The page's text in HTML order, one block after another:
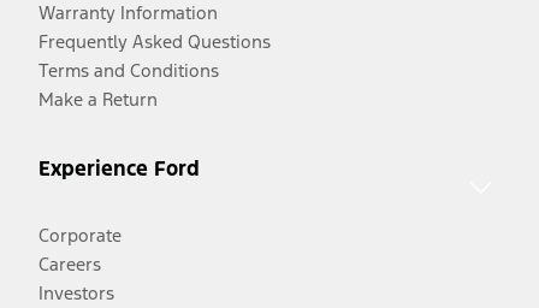
Warranty Information
Frequently Asked Questions
Terms and Conditions
Make a Return
Experience Ford
Corporate
Careers
Investors